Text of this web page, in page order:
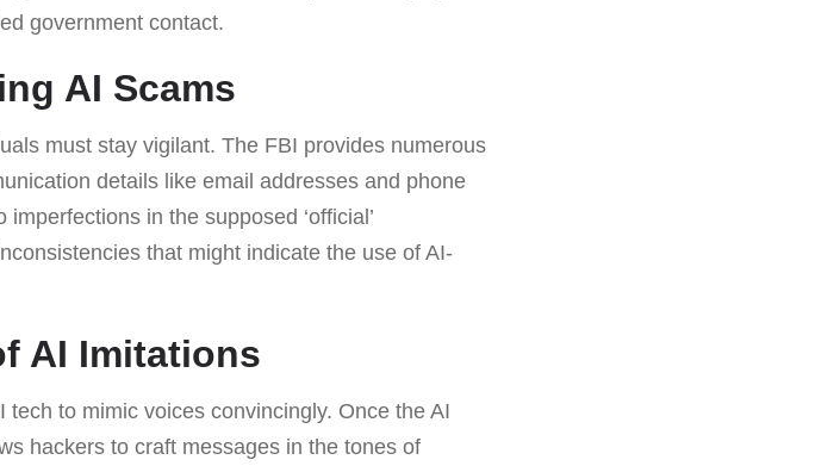
government contact.
AI Scams
must stay vigilant. The FBI provides numerous
details like email addresses and phone
in the supposed ‘official’
that might indicate the use of AI-
AI Imitations
to mimic voices convincingly. Once the AI
hackers to craft messages in the tones of